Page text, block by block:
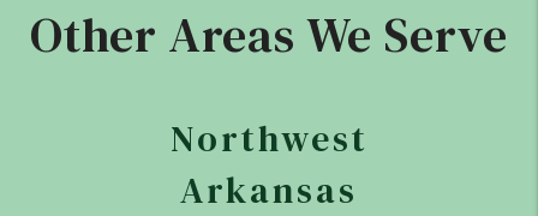
Other Areas We Serve
Northwest
Arkansas